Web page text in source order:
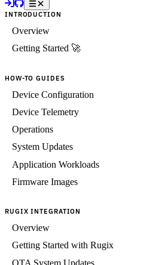
INTRODUCTION
Overview
Getting Started 🚀
HOW-TO GUIDES
Device Configuration
Device Telemetry
Operations
System Updates
Application Workloads
Firmware Images
RUGIX INTEGRATION
Overview
Getting Started with Rugix
OTA System Updates